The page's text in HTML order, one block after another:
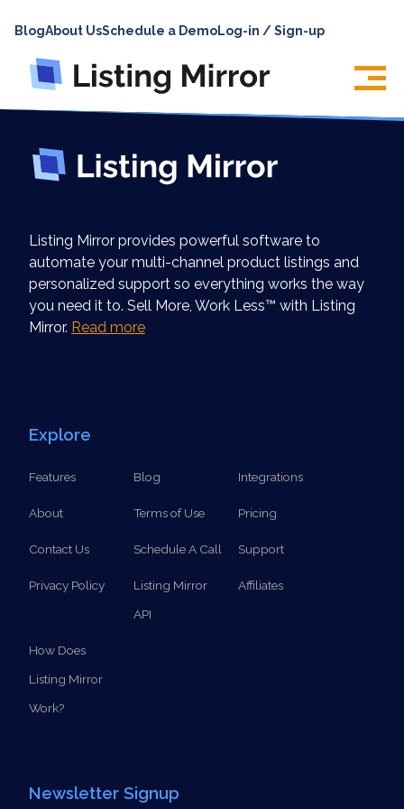
ABOUT
PRICING
INTEGRATIONS
SUPPORT
BLOG
CONTACT US
BlogAbout UsSchedule a DemoLog-in / Sign-up
Listing Mirror provides powerful software to
automate your multi-channel product listings and
personalized support so everything works the way
you need it to. Sell More, Work Less™ with Listing
Mirror. Read more
Explore
Features Blog Integrations
About Terms of Use Pricing
Contact Us Schedule A Call Support
Privacy Policy
Listing Mirror
API
Affiliates
How Does
Listing Mirror
Work?
Newsletter Signup